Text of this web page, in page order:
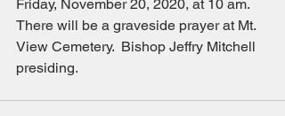
Friday, November 20, 2020, at 10 am.
There will be a graveside prayer at Mt.
View Cemetery.  Bishop Jeffry Mitchell
presiding.